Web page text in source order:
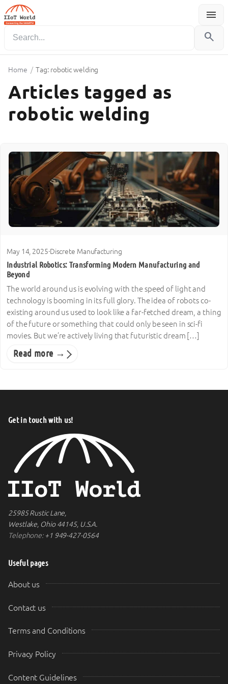
menu
Menu
search
Home / Tag: robotic welding
Articles tagged as
robotic welding
May 14, 2025·Discrete Manufacturing
Industrial Robotics: Transforming Modern Manufacturing and
Beyond
The world around us is evolving with the speed of light and
technology is booming in its full glory. The idea of robots co-
existing around us used to look like a far-fetched dream, a thing
of the future or something that could only be seen in sci-fi
movies. But we’re actively living that futuristic dream […]
Read more →
Get in touch with us!
25985 Rustic Lane,
Westlake, Ohio 44145, U.S.A.
Telephone:+1 949-427-0564
Useful pages
About us
Contact us
Terms and Conditions
Privacy Policy
Content Guidelines